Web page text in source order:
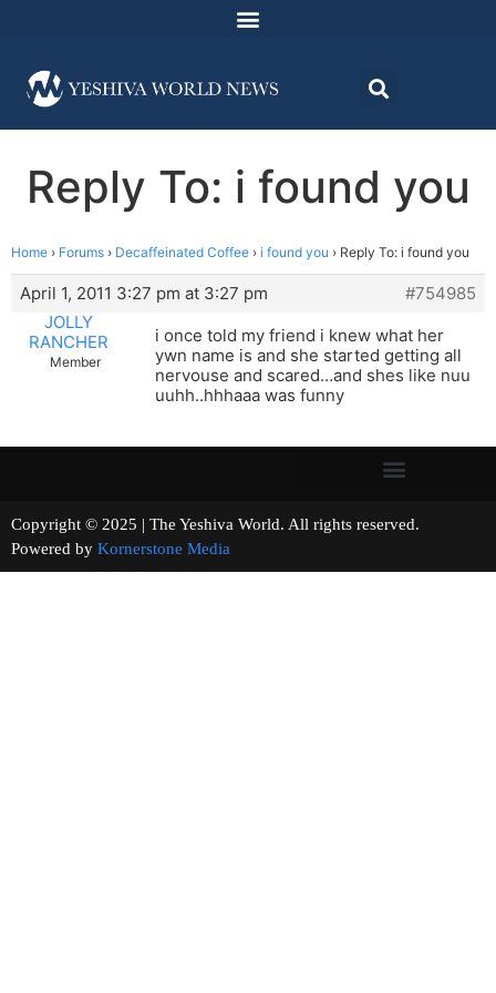
Reply To: i found you
Home › Forums › Decaffeinated Coffee › i found you › Reply To: i found you
April 1, 2011 3:27 pm at 3:27 pm
#754985
JOLLY
RANCHER
Member
i once told my friend i knew what her
ywn name is and she started getting all
nervouse and scared…and shes like nuu
uuhh..hhhaaa was funny
Copyright © 2025 | The Yeshiva World. All rights reserved.
Powered by Kornerstone Media